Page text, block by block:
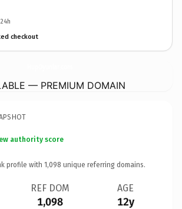
checkout
— PREMIUM DOMAIN
authority score
profile with 1,098 unique referring domains.
REF DOM
1,098
AGE
12y